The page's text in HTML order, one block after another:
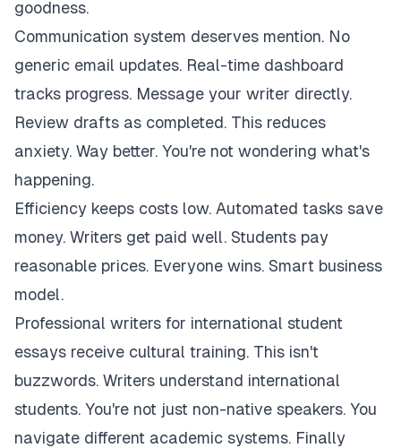
goodness.
Communication system deserves mention. No
generic email updates. Real-time dashboard
tracks progress. Message your writer directly.
Review drafts as completed. This reduces
anxiety. Way better. You're not wondering what's
happening.
Efficiency keeps costs low. Automated tasks save
money. Writers get paid well. Students pay
reasonable prices. Everyone wins. Smart business
model.
Professional writers for international student
essays receive cultural training. This isn't
buzzwords. Writers understand international
students. You're not just non-native speakers. You
navigate different academic systems. Finally